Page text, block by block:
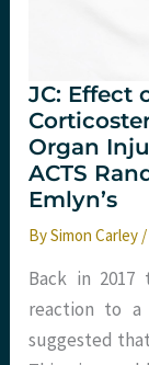
JC: Effect
Organ
ACTS
Emlyn’s
BySimon Carley
Back in
reaction to a
suggested